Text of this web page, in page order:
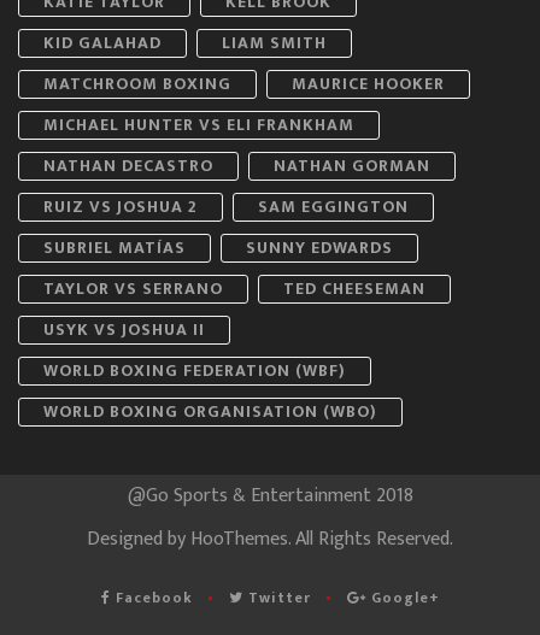
KID GALAHAD
LIAM SMITH
MATCHROOM BOXING
MAURICE HOOKER
MICHAEL HUNTER VS ELI FRANKHAM
NATHAN DECASTRO
NATHAN GORMAN
RUIZ VS JOSHUA 2
SAM EGGINGTON
SUBRIEL MATÍAS
SUNNY EDWARDS
TAYLOR VS SERRANO
TED CHEESEMAN
USYK VS JOSHUA II
WORLD BOXING FEDERATION (WBF)
WORLD BOXING ORGANISATION (WBO)
@Go Sports & Entertainment 2018
Designed byHooThemes. All Rights Reserved.
Facebook Twitter Google+